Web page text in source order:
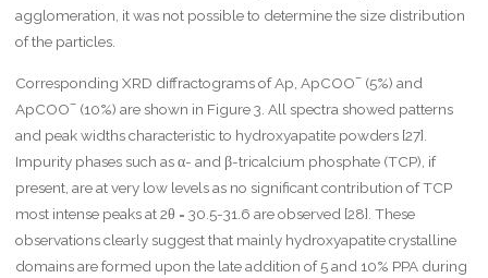
agglomeration, it was not possible to determine the size distribution
of the particles.
Corresponding XRD diffractograms of Ap, ApCOO–(5%) and
ApCOO–(10%) are shown in Figure 3. All spectra showed patterns
and peak widths characteristic to hydroxyapatite powders [27].
Impurity phases such as α- and β-tricalcium phosphate (TCP), if
present, are at very low levels as no significant contribution of TCP
most intense peaks at 2θ = 30.5-31.6 are observed [28]. These
observations clearly suggest that mainly hydroxyapatite crystalline
domains are formed upon the late addition of 5 and 10% PPA during